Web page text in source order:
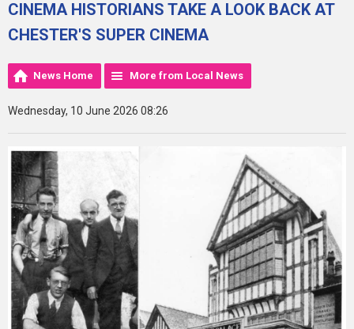
CINEMA HISTORIANS TAKE A LOOK BACK AT
CHESTER'S SUPER CINEMA
News Home More from Local News
Wednesday, 10 June 2026 08:26